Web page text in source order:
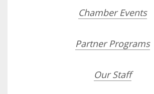
Chamber Events
Partner Programs
Our Staff